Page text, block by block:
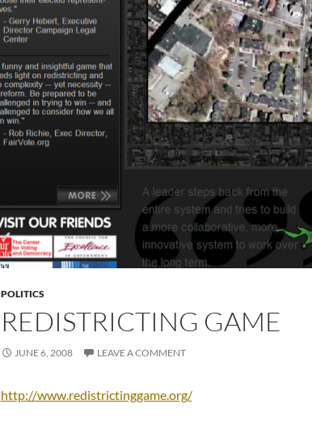
POLITICS
REDISTRICTING GAME
JUNE 6, 2008 LEAVE A COMMENT
http://www.redistrictinggame.org/